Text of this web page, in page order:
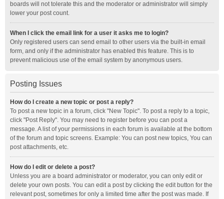
boards will not tolerate this and the moderator or administrator will simply
lower your post count.
When I click the email link for a user it asks me to login?
Only registered users can send email to other users via the built-in email
form, and only if the administrator has enabled this feature. This is to
prevent malicious use of the email system by anonymous users.
Posting Issues
How do I create a new topic or post a reply?
To post a new topic in a forum, click "New Topic". To post a reply to a topic,
click "Post Reply". You may need to register before you can post a
message. A list of your permissions in each forum is available at the bottom
of the forum and topic screens. Example: You can post new topics, You can
post attachments, etc.
How do I edit or delete a post?
Unless you are a board administrator or moderator, you can only edit or
delete your own posts. You can edit a post by clicking the edit button for the
relevant post, sometimes for only a limited time after the post was made. If